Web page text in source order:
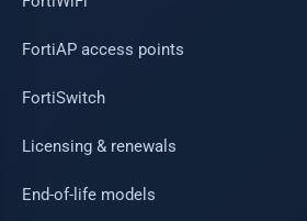
FortiAP access points
FortiSwitch
Licensing & renewals
End-of-life models